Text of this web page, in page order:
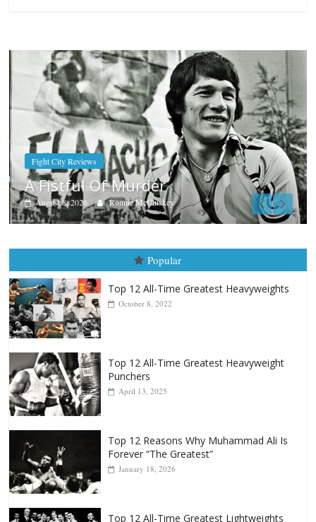
Boxiana
Aug. 7th, 2004: Corrales vs
August 7, 2026 Jamie Rebner
Popular
Top 12 All-Time Greatest Heavyweights
Top 12 All-Time Greatest Heavyweight
Punchers
Top 12 Reasons Why Muhammad Ali Is
Forever “The Greatest”